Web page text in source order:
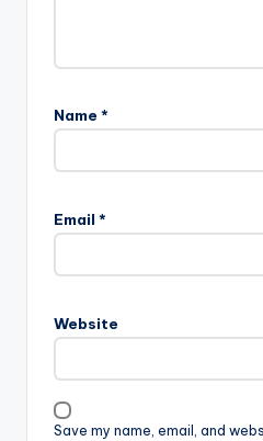
Name *
Email *
Website
Save my name, email, and